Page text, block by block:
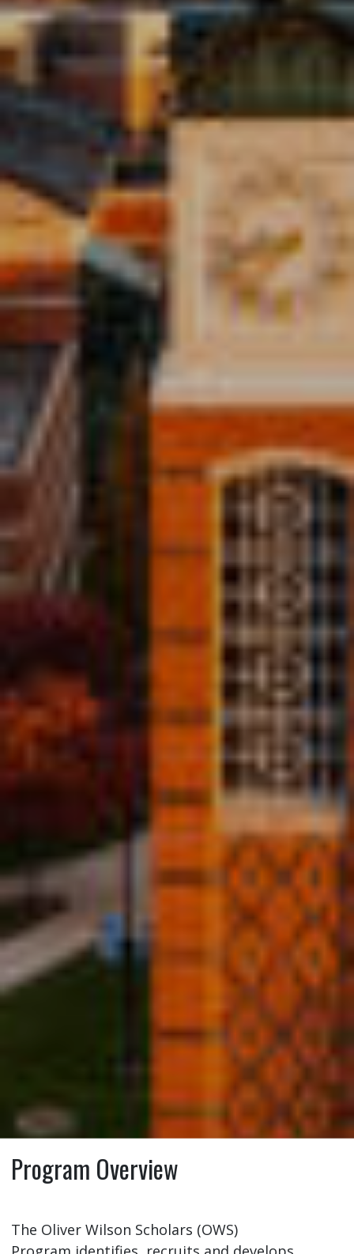
Program Overview
The Oliver Wilson Scholars (OWS)